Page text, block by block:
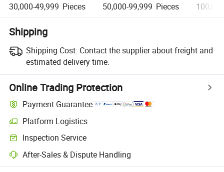
30,000-49,999 Pieces 50,000-99,999 Pieces
Shipping
Shipping Cost: Contact the supplier about freight and
estimated delivery time.
Online Trading Protection
Payment Guarantee
Platform Logistics
Inspection Service
After-Sales & Dispute Handling